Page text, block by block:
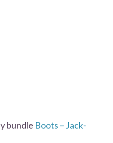
bundle Boots – Jack-